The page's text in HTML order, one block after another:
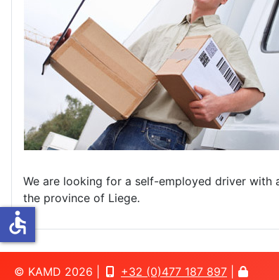
We are looking for a self-employed driver with
the province of Liege.
© KAMD 2026 | +32 (0)477 187 897
accessible